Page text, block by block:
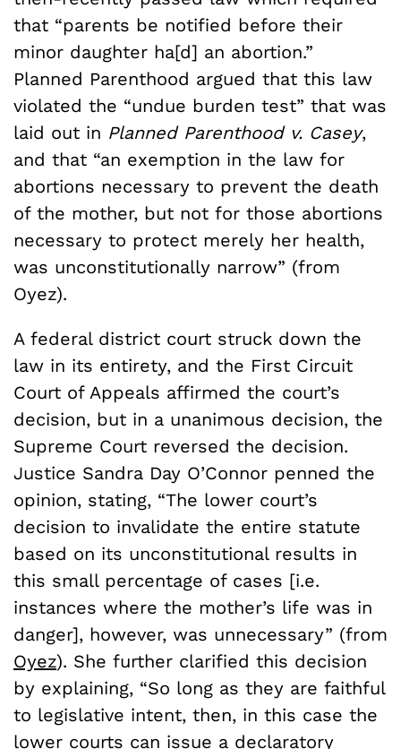
that “parents be notified before their
minor daughter ha[d] an abortion.”
Planned Parenthood argued that this law
violated the “undue burden test” that was
laid out in Planned Parenthood v. Casey,
and that “an exemption in the law for
abortions necessary to prevent the death
of the mother, but not for those abortions
necessary to protect merely her health,
was unconstitutionally narrow” (from
Oyez).
A federal district court struck down the
law in its entirety, and the First Circuit
Court of Appeals affirmed the court’s
decision, but in a unanimous decision, the
Supreme Court reversed the decision.
Justice Sandra Day O’Connor penned the
opinion, stating, “The lower court’s
decision to invalidate the entire statute
based on its unconstitutional results in
this small percentage of cases [i.e.
instances where the mother’s life was in
danger], however, was unnecessary” (from
Oyez). She further clarified this decision
by explaining, “So long as they are faithful
to legislative intent, then, in this case the
lower courts can issue a declaratory